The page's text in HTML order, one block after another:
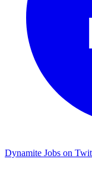
Dynamite Jobs on